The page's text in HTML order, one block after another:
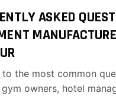
ASKED
to the most common
owners, hotel